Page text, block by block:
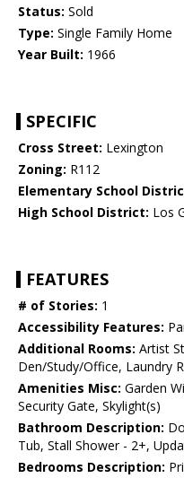
Status: Sold
Type: Single Family Home
Year Built: 1966
SPECIFIC
Cross Street: Lexington
Zoning: R112
Elementary School
High School District: Los
FEATURES
# of Stories: 1
Accessibility Features:
Additional Rooms: Artist
Den/Study/Office, Laundry
Amenities Misc: Garden
Security Gate, Skylight(s)
Bathroom Description:
Tub, Stall Shower - 2+,
Bedrooms Description: